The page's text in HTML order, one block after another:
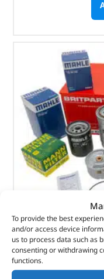
To provide the best
and/or access device
us to process data such as
consenting or withdrawing
functions.
Alternative
£42.00